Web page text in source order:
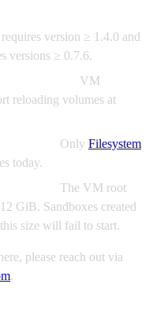
version ≥ 1.4.0 and
versions ≥ 0.7.6.
VM
reloading volumes at
Only Filesystem
today.
The VM root
GiB. Sandboxes created
size will fail to start.
please reach out via
.